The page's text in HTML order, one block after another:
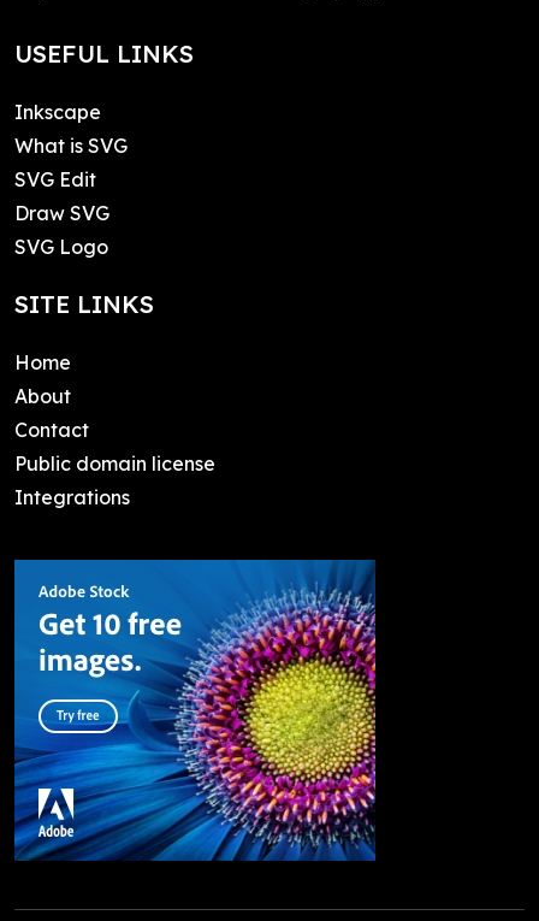
USEFUL LINKS
Inkscape
What is SVG
SVG Edit
Draw SVG
SVG Logo
SITE LINKS
Home
About
Contact
Public domain license
Integrations